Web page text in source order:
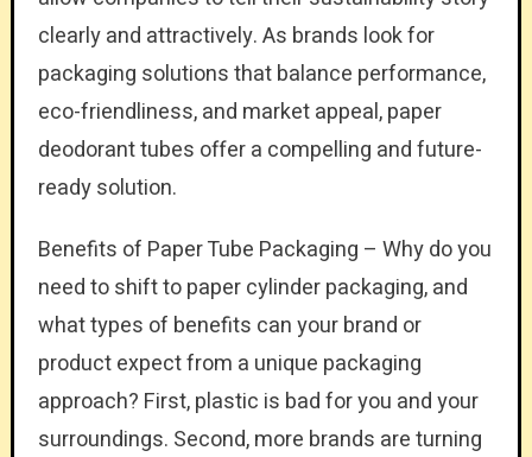
clearly and attractively. As brands look for
packaging solutions that balance performance,
eco-friendliness, and market appeal, paper
deodorant tubes offer a compelling and future-
ready solution.
Benefits of Paper Tube Packaging – Why do you
need to shift to paper cylinder packaging, and
what types of benefits can your brand or
product expect from a unique packaging
approach? First, plastic is bad for you and your
surroundings. Second, more brands are turning